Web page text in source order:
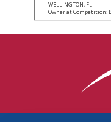
WELLINGTON, FL
Owner at Competition: